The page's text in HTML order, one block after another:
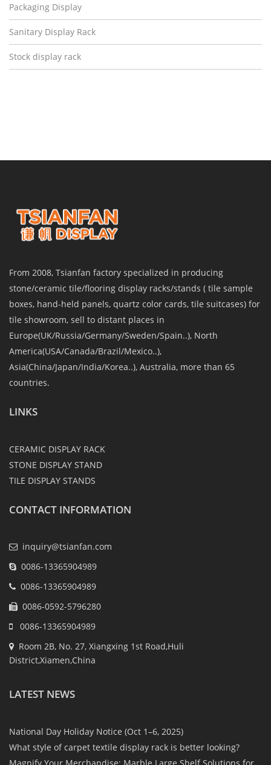
Packaging Display
Sanitary Display Rack
Stock display rack
From 2008, Tsianfan factory specialized in producing
stone/ceramic tile/flooring display racks/stands ( tile sample
boxes, hand-held panels, quartz color cards, tile suitcases) for
tile showroom, sell to distant places in
Europe(UK/Russia/Germany/Sweden/Spain..), North
America(USA/Canada/Brazil/Mexico..),
Asia(China/Japan/India/Korea..), Australia, more than 65
countries.
LINKS
CERAMIC DISPLAY RACK
STONE DISPLAY STAND
TILE DISPLAY STANDS
CONTACT INFORMATION
inquiry@tsianfan.com
0086-13365904989
0086-13365904989
0086-0592-5796280
0086-13365904989
Room 2B, No. 27, Xiangxing 1st Road,Huli
District,Xiamen,China
LATEST NEWS
National Day Holiday Notice (Oct 1–6, 2025)
What style of carpet textile display rack is better looking?